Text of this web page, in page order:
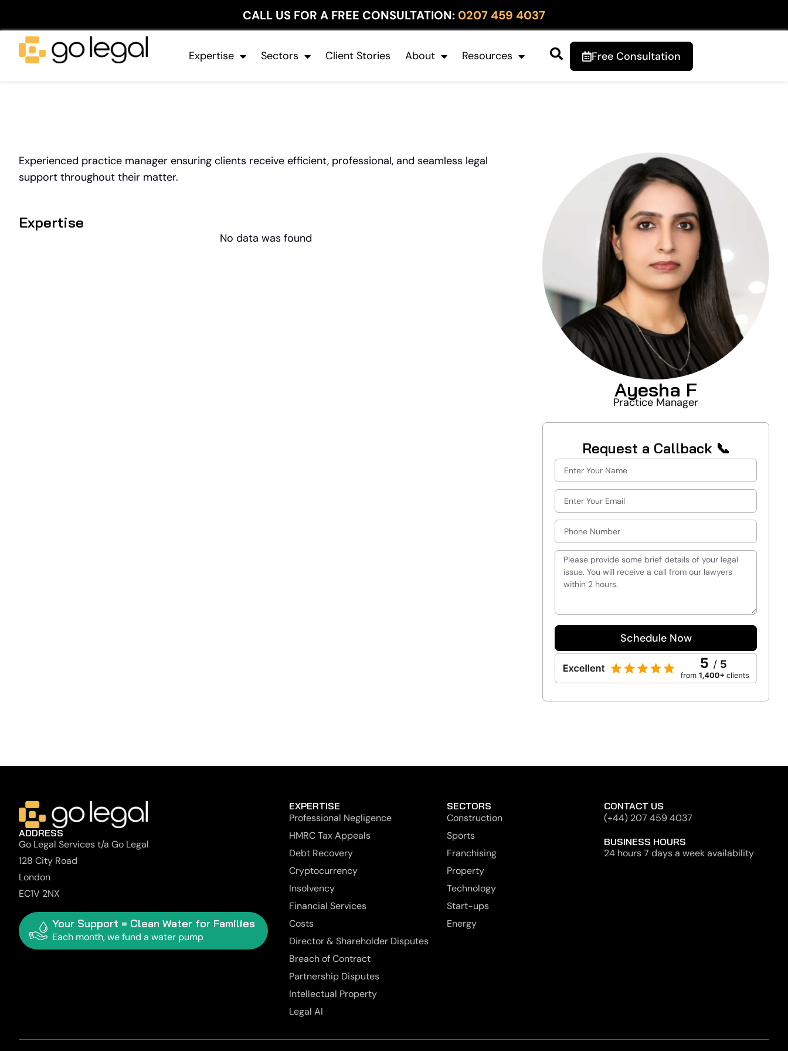
CALL US FOR A FREE CONSULTATION: 0207 459 4037
Expertise Sectors Client Stories About Resources Free Consultation
Experienced practice manager ensuring clients receive efficient, professional, and seamless legal
support throughout their matter.
Expertise
No data was found
Ayesha F
Practice Manager
Request a Callback 📞
Schedule Now
ADDRESS
Go Legal Services t/a Go Legal
128 City Road
London
EC1V 2NX
Your Support = Clean Water for Families
Each month, we fund a water pump
EXPERTISE
Professional Negligence
HMRC Tax Appeals
Debt Recovery
Cryptocurrency
Insolvency
Financial Services
Costs
Director & Shareholder Disputes
Breach of Contract
Partnership Disputes
Intellectual Property
Legal AI
SECTORS
Construction
Sports
Franchising
Property
Technology
Start-ups
Energy
CONTACT US
(+44) 207 459 4037
BUSINESS HOURS
24 hours 7 days a week availability